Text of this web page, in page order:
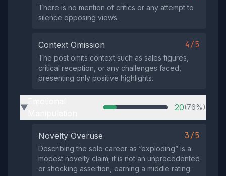
There is no mention of critics or any attempt to
silence opposing views.
Context Omission 4/5
The post omits context such as sales figures,
critical reception, or any challenges faced,
presenting only positive highlights.
▶ 20(76%)
Novelty Overuse 3/5
Describing the solo career as “exploding” is a
modest novelty claim; it is not an unprecedented
or shocking assertion, earning a middle rating.